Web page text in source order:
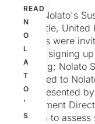
READ
N
O
L
A
T
O
'
S
During Nolato's
Newcastle,
suppliers were
towards signing
Sandberg; Nolato
introduced to
2024 presented
Procurement
program to